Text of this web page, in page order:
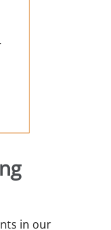
in our